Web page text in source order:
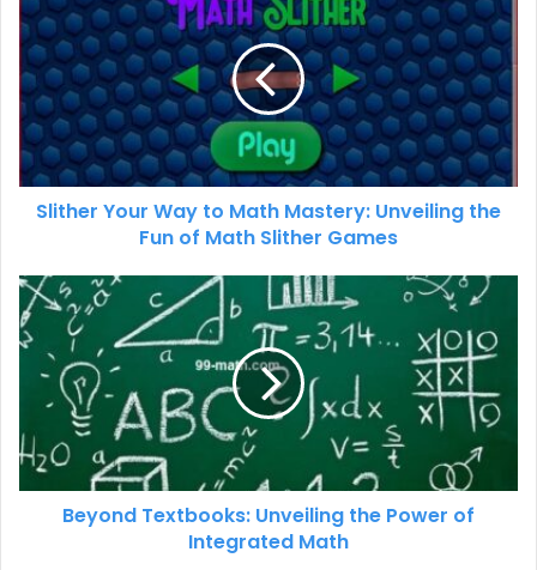
Slither Your Way to Math Mastery: Unveiling the
Fun of Math Slither Games
Beyond Textbooks: Unveiling the Power of
Integrated Math